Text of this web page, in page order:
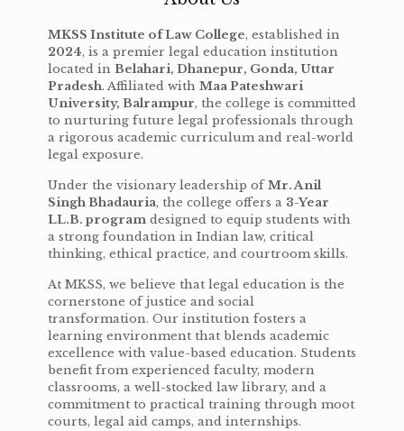
MKSS Institute of Law College, established in
2024, is a premier legal education institution
located in Belahari, Dhanepur, Gonda, Uttar
Pradesh. Affiliated with Maa Pateshwari
University, Balrampur, the college is committed
to nurturing future legal professionals through
a rigorous academic curriculum and real-world
legal exposure.
Under the visionary leadership ofMr. Anil
Singh Bhadauria, the college offers a 3-Year
LL.B. program designed to equip students with
a strong foundation in Indian law, critical
thinking, ethical practice, and courtroom skills.
At MKSS, we believe that legal education is the
cornerstone of justice and social
transformation. Our institution fosters a
learning environment that blends academic
excellence with value-based education. Students
benefit from experienced faculty, modern
classrooms, a well-stocked law library, and a
commitment to practical training through moot
courts, legal aid camps, and internships.